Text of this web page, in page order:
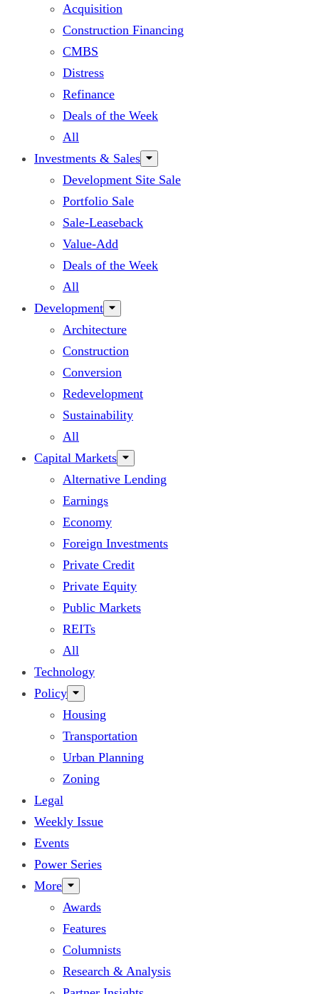
Acquisition
Construction Financing
CMBS
Distress
Refinance
Deals of the Week
All
Investments & Sales
Development Site Sale
Portfolio Sale
Sale-Leaseback
Value-Add
Deals of the Week
All
Development
Architecture
Construction
Conversion
Redevelopment
Sustainability
All
Capital Markets
Alternative Lending
Earnings
Economy
Foreign Investments
Private Credit
Private Equity
Public Markets
REITs
All
Technology
Policy
Housing
Transportation
Urban Planning
Zoning
Legal
Weekly Issue
Events
Power Series
More
Awards
Features
Columnists
Research & Analysis